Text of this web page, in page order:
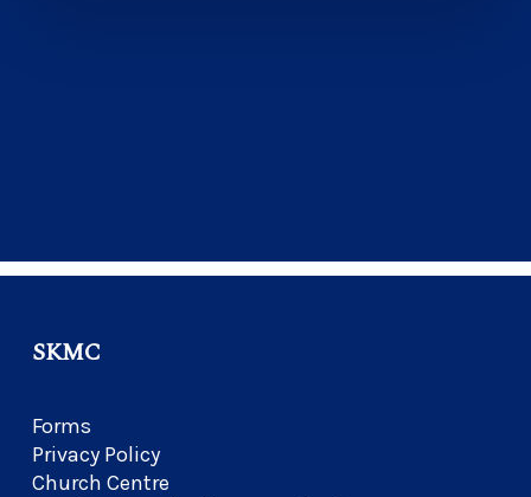
SKMC
Forms
Privacy Policy
Church Centre